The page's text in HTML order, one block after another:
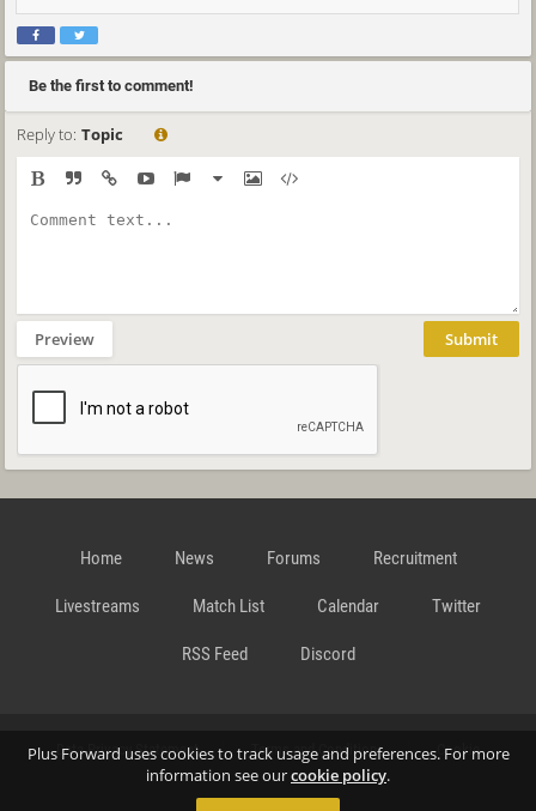
Plus Forward uses cookies to track usage and preferences. For more
information see ourcookie policy.
Be the first to comment!
Reply to: Topic
Preview Submit
Home News Forums Recruitment
Livestreams Match List Calendar Twitter
RSS Feed Discord
Data Privacy Statement Terms and Conditions Cookie